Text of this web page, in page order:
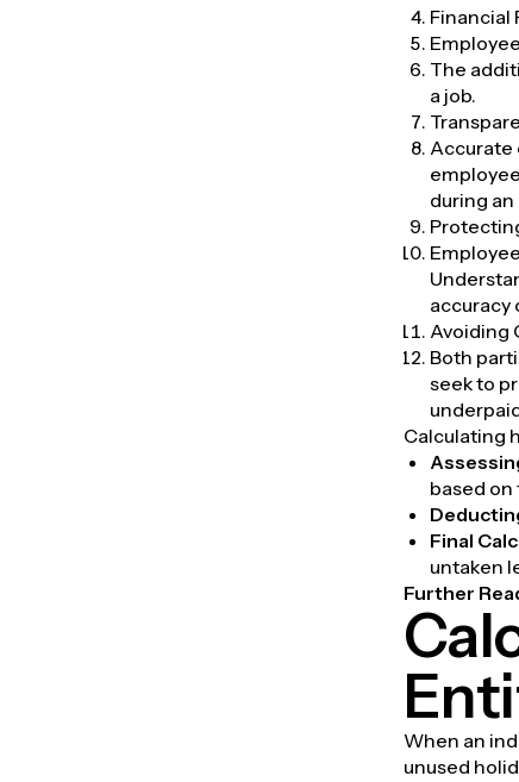
Financial
The
a job.
Accurate
during
accuracy
Avoiding
Both
seek to
Calculating
based on
Final
untaken
Further
When an
unused